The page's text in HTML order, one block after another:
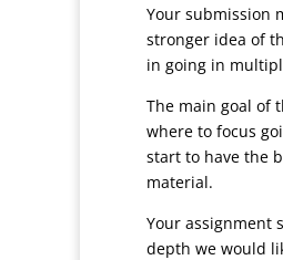
Your submission
stronger idea of
in going in
The main goal of
where to focus
start to have the
material.
Your assignment
depth we would